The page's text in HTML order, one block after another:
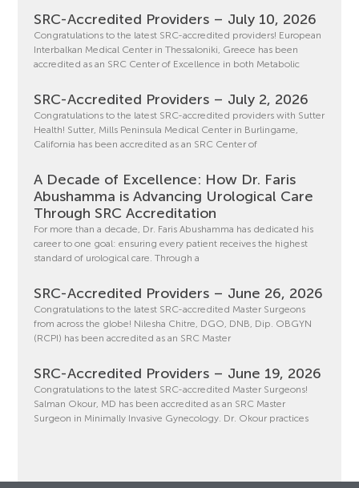
SRC-Accredited Providers – July 10, 2026
Congratulations to the latest SRC-accredited providers! European
Interbalkan Medical Center in Thessaloniki, Greece has been
accredited as an SRC Center of Excellence in both Metabolic
SRC-Accredited Providers – July 2, 2026
Congratulations to the latest SRC-accredited providers with Sutter
Health! Sutter, Mills Peninsula Medical Center in Burlingame,
California has been accredited as an SRC Center of
A Decade of Excellence: How Dr. Faris
Abushamma is Advancing Urological Care
Through SRC Accreditation
For more than a decade, Dr. Faris Abushamma has dedicated his
career to one goal: ensuring every patient receives the highest
standard of urological care. Through a
SRC-Accredited Providers – June 26, 2026
Congratulations to the latest SRC-accredited Master Surgeons
from across the globe! Nilesha Chitre, DGO, DNB, Dip. OBGYN
(RCPI) has been accredited as an SRC Master
SRC-Accredited Providers – June 19, 2026
Congratulations to the latest SRC-accredited Master Surgeons!
Salman Okour, MD has been accredited as an SRC Master
Surgeon in Minimally Invasive Gynecology. Dr. Okour practices